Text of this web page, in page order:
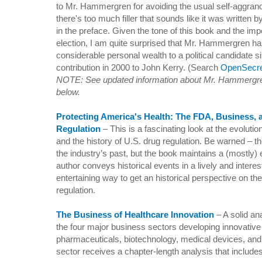
to Mr. Hammergren for avoiding the usual self-
there's too much filler that sounds like it was written
in the preface. Given the tone of this book and the
election, I am quite surprised that Mr. Hammergren
considerable personal wealth to a political candidate
contribution in 2000 to John Kerry. (Search
NOTE: See updated information about Mr.
below.
Protecting America's Health: The FDA, Business,
Regulation – This is a fascinating look at the
and the history of U.S. drug regulation. Be warned –
the industry’s past, but the book maintains a
author conveys historical events in a lively and
entertaining way to get an historical perspective on
regulation.
The Business of Healthcare Innovation –A solid
the four major business sectors developing
pharmaceuticals, biotechnology, medical devices,
sector receives a chapter-length analysis that